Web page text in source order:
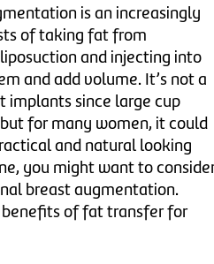
is an increasingly
of taking fat from
and injecting into
and add volume. It’s not a
since large cup
for many women, it could
and natural looking
you might want to
breast augmentation.
of fat transfer for